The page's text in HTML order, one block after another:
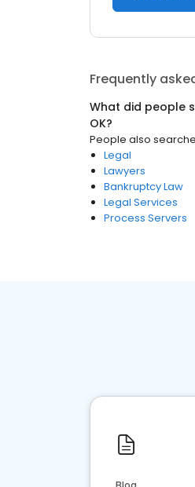
Frequently
What did people
OK?
People also
Legal
Lawyers
Bankruptcy Law
Legal Services
Process Servers